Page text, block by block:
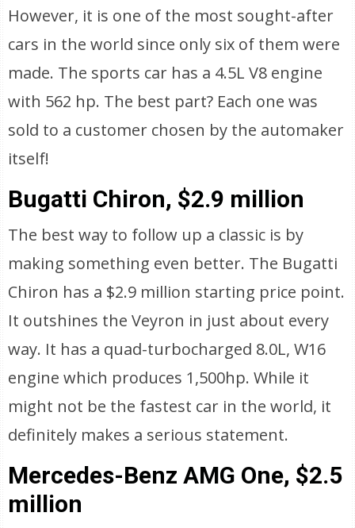
However, it is one of the most sought-after
cars in the world since only six of them were
made. The sports car has a 4.5L V8 engine
with 562 hp. The best part? Each one was
sold to a customer chosen by the automaker
itself!
Bugatti Chiron, $2.9 million
The best way to follow up a classic is by
making something even better. The Bugatti
Chiron has a $2.9 million starting price point.
It outshines the Veyron in just about every
way. It has a quad-turbocharged 8.0L, W16
engine which produces 1,500hp. While it
might not be the fastest car in the world, it
definitely makes a serious statement.
Mercedes-Benz AMG One, $2.5
million